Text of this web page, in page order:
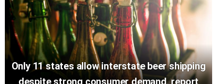
Only 11 states allow interstate beer shipping